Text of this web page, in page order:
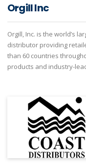
Orgill Inc
Orgill, Inc. is the world’s
distributor providing
than 60 countries
products and industry-